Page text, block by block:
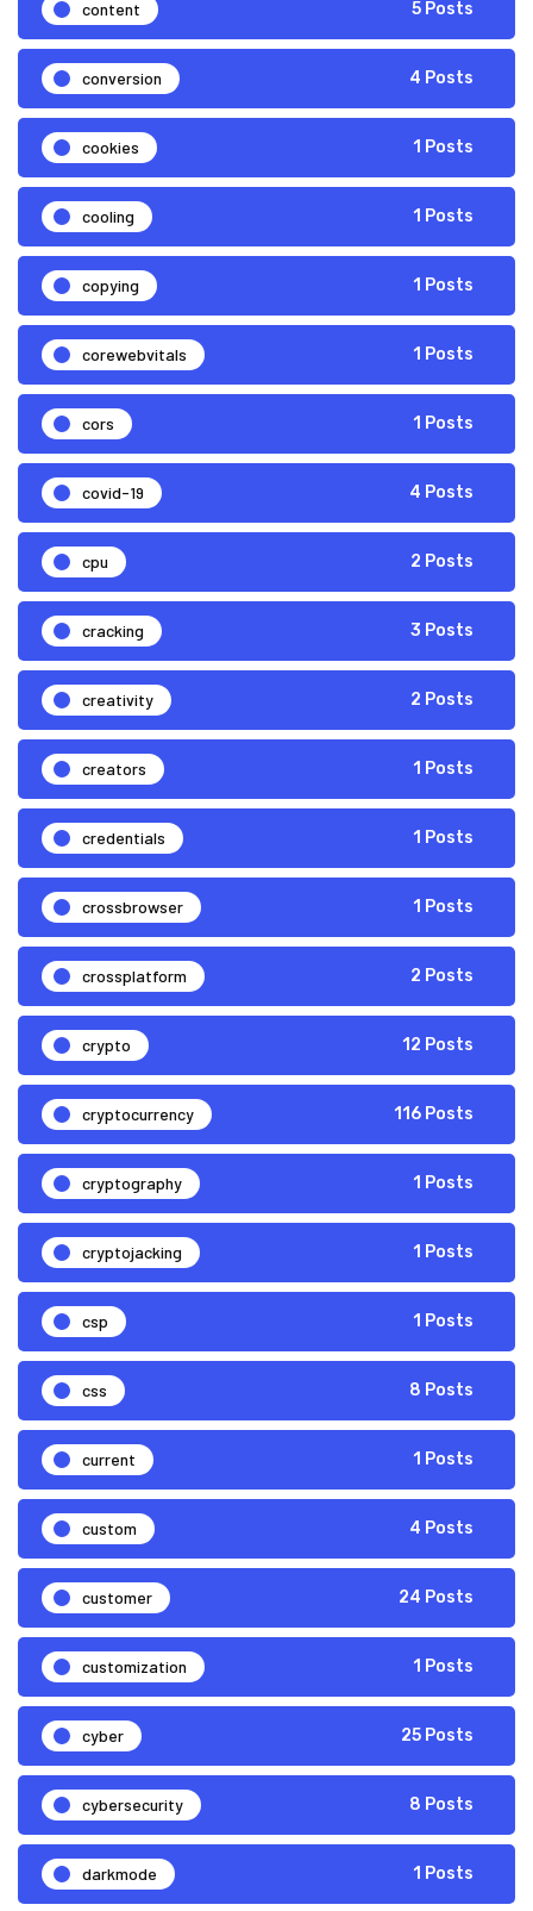
content 5 Posts
conversion 4 Posts
cookies 1 Posts
cooling 1 Posts
copying 1 Posts
corewebvitals 1 Posts
cors 1 Posts
covid-19 4 Posts
cpu 2 Posts
cracking 3 Posts
creativity 2 Posts
creators 1 Posts
credentials 1 Posts
crossbrowser 1 Posts
crossplatform 2 Posts
crypto 12 Posts
cryptocurrency 116 Posts
cryptography 1 Posts
cryptojacking 1 Posts
csp 1 Posts
css 8 Posts
current 1 Posts
custom 4 Posts
customer 24 Posts
customization 1 Posts
cyber 25 Posts
cybersecurity 8 Posts
darkmode 1 Posts